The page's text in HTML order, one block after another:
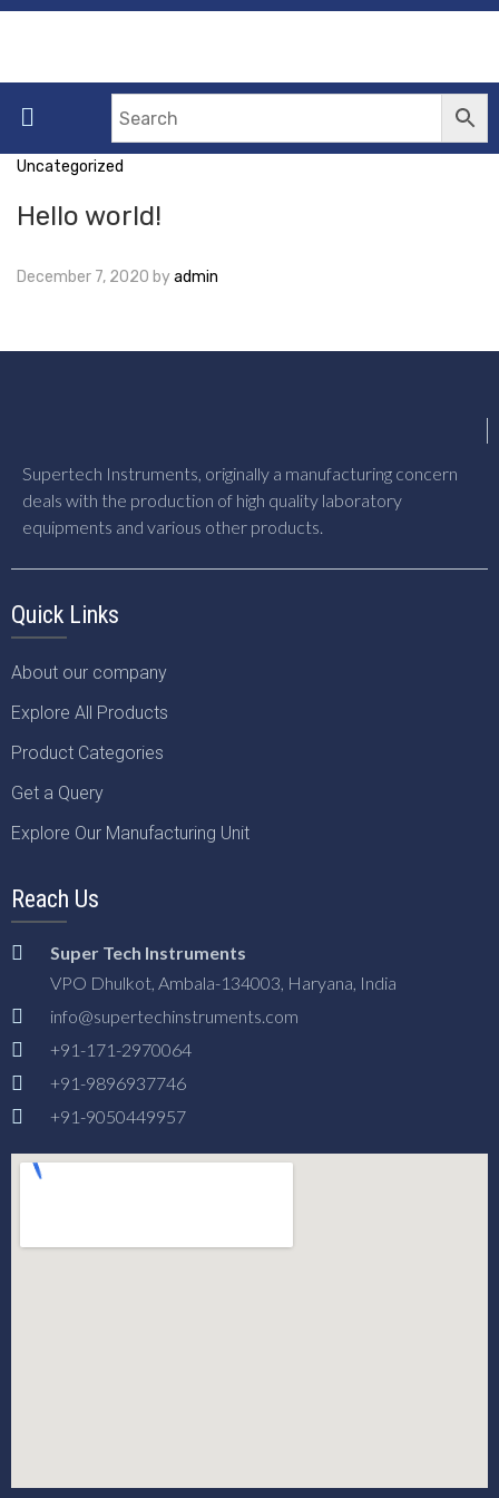
Uncategorized
Hello world!
December 7, 2020 byadmin
Supertech Instruments, originally a manufacturing concern
deals with the production of high quality laboratory
equipments and various other products.
Quick Links
About our company
Explore All Products
Product Categories
Get a Query
Explore Our Manufacturing Unit
Reach Us
Super Tech Instruments
VPO Dhulkot, Ambala-134003, Haryana, India
info@supertechinstruments.com
+91-171-2970064
+91-9896937746
+91-9050449957